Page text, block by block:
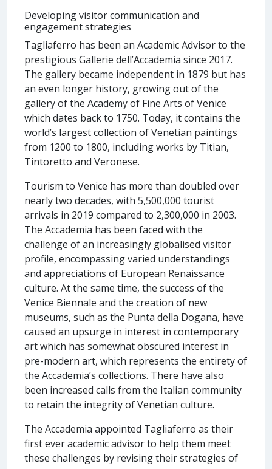
Developing visitor communication and
engagement strategies
Tagliaferro has been an Academic Advisor to the
prestigious Gallerie dell’Accademia since 2017.
The gallery became independent in 1879 but has
an even longer history, growing out of the
gallery of the Academy of Fine Arts of Venice
which dates back to 1750. Today, it contains the
world’s largest collection of Venetian paintings
from 1200 to 1800, including works by Titian,
Tintoretto and Veronese.
Tourism to Venice has more than doubled over
nearly two decades, with 5,500,000 tourist
arrivals in 2019 compared to 2,300,000 in 2003.
The Accademia has been faced with the
challenge of an increasingly globalised visitor
profile, encompassing varied understandings
and appreciations of European Renaissance
culture. At the same time, the success of the
Venice Biennale and the creation of new
museums, such as the Punta della Dogana, have
caused an upsurge in interest in contemporary
art which has somewhat obscured interest in
pre-modern art, which represents the entirety of
the Accademia’s collections. There have also
been increased calls from the Italian community
to retain the integrity of Venetian culture.
The Accademia appointed Tagliaferro as their
first ever academic advisor to help them meet
these challenges by revising their strategies of